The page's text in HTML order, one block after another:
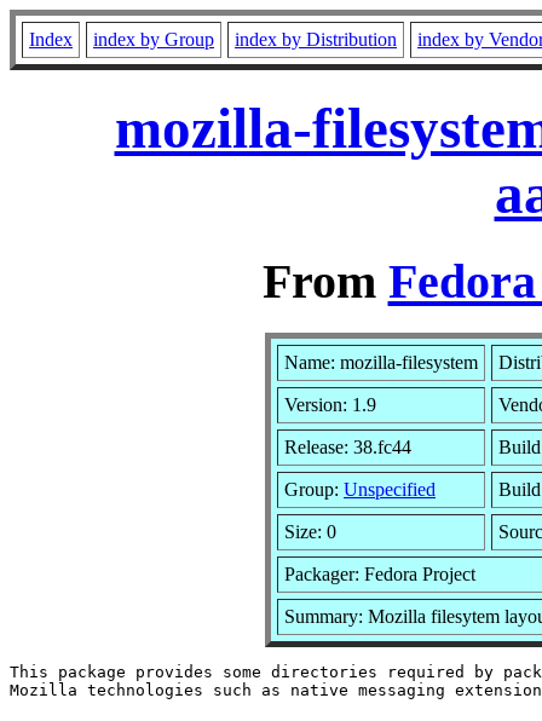
Index index by Group index by Distribution index by
mozilla-
From
Name: mozilla-filesystem
Version: 1.9
Release: 38.fc44 Build
Group: Unspecified Build
Size: 0
Packager: Fedora Project
Summary: Mozilla filesytem
This package provides some directories required by